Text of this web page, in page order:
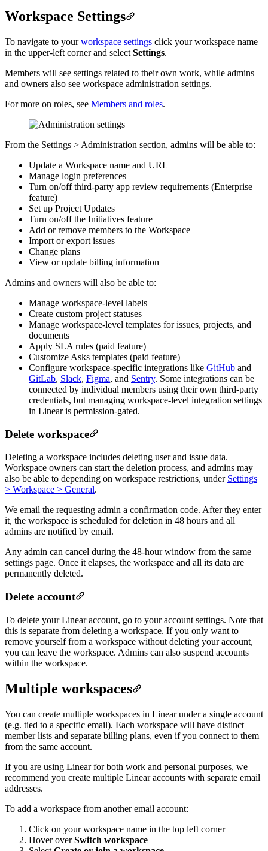
Workspace Settings
To navigate to yourworkspace settings click your workspace name
in the upper-left corner and select Settings.
Members will see settings related to their own work, while admins
and owners also see workspace administration settings.
For more on roles, see Members and roles.
From the Settings > Administration section, admins will be able to:
Update a Workspace name and URL
Manage login preferences
Turn on/off third-party app review requirements (Enterprise
feature)
Set up Project Updates
Turn on/off the Initiatives feature
Add or remove members to the Workspace
Import or export issues
Change plans
View or update billing information
Admins and owners will also be able to:
Manage workspace-level labels
Create custom project statuses
Manage workspace-level templates for issues, projects, and
documents
Apply SLA rules (paid feature)
Customize Asks templates (paid feature)
Configure workspace-specific integrations like GitHub and
GitLab, Slack, Figma, and Sentry. Some integrations can be
connected by individual members using their own third-party
credentials, but managing workspace-level integration settings
in Linear is permission-gated.
Delete workspace
Deleting a workspace includes deleting user and issue data.
Workspace owners can start the deletion process, and admins may
also be able to depending on workspace restrictions, under Settings
> Workspace > General.
We email the requesting admin a confirmation code. After they enter
it, the workspace is scheduled for deletion in 48 hours and all
admins are notified by email.
Any admin can cancel during the 48-hour window from the same
settings page. Once it elapses, the workspace and all its data are
permanently deleted.
Delete account
To delete your Linear account, go to your account settings. Note that
this is separate from deleting a workspace. If you only want to
remove yourself from a workspace without deleting your account,
you can leave the workspace. Admins can also suspend accounts
within the workspace.
Multiple workspaces
You can create multiple workspaces in Linear under a single account
(e.g. tied to a specific email). Each workspace will have distinct
member lists and separate billing plans, even if you connect to them
from the same account.
If you are using Linear for both work and personal purposes, we
recommend you create multiple Linear accounts with separate email
addresses.
To add a workspace from another email account:
Click on your workspace name in the top left corner
Hover overSwitch workspace